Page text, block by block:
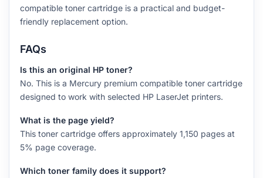
compatible toner cartridge is a practical and budget-
friendly replacement option.
FAQs
Is this an original HP toner?
No. This is a Mercury premium compatible toner cartridge
designed to work with selected HP LaserJet printers.
What is the page yield?
This toner cartridge offers approximately 1,150 pages at
5% page coverage.
Which toner family does it support?